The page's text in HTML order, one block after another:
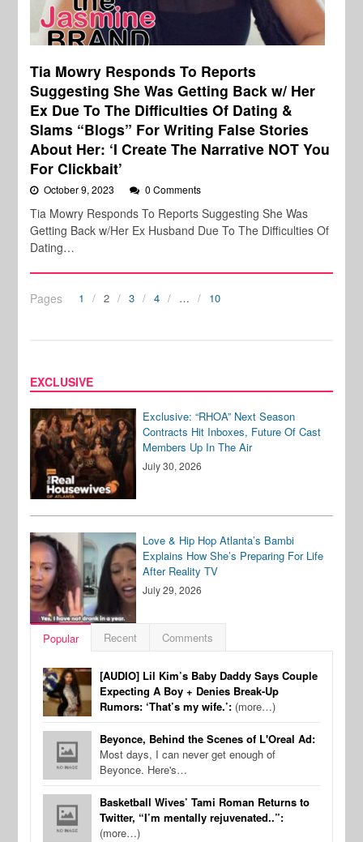
Tia Mowry Responds To Reports
Suggesting She Was Getting Back w/ Her
Ex Due To The Difficulties Of Dating &
Slams “Blogs” For Writing False Stories
About Her: ‘I Create The Narrative NOT You
For Clickbait’
October 9, 2023 0 Comments
Tia Mowry Responds To Reports Suggesting She Was
Getting Back w/Her Ex Husband Due To The Difficulties Of
Dating…
Pages 1 2 3 4 … 10
EXCLUSIVE
Exclusive: “RHOA” Next Season
Contracts Hit Inboxes, Future Of Cast
Members Up In The Air
July 30, 2026
Love & Hip Hop Atlanta’s Bambi
Explains How She’s Preparing For Life
After Reality TV
July 29, 2026
Popular Recent Comments
[AUDIO] Lil Kim’s Baby Daddy Says Couple
Expecting A Boy + Denies Break-Up
Rumors: ‘That’s my wife.’: (more…)
Beyonce, Behind the Scenes of L'Oreal Ad:
Most days, I can never get enough of
Beyonce. Here's…
Basketball Wives’ Tami Roman Returns to
Twitter, “I’m mentally rejuvenated..”:
(more…)